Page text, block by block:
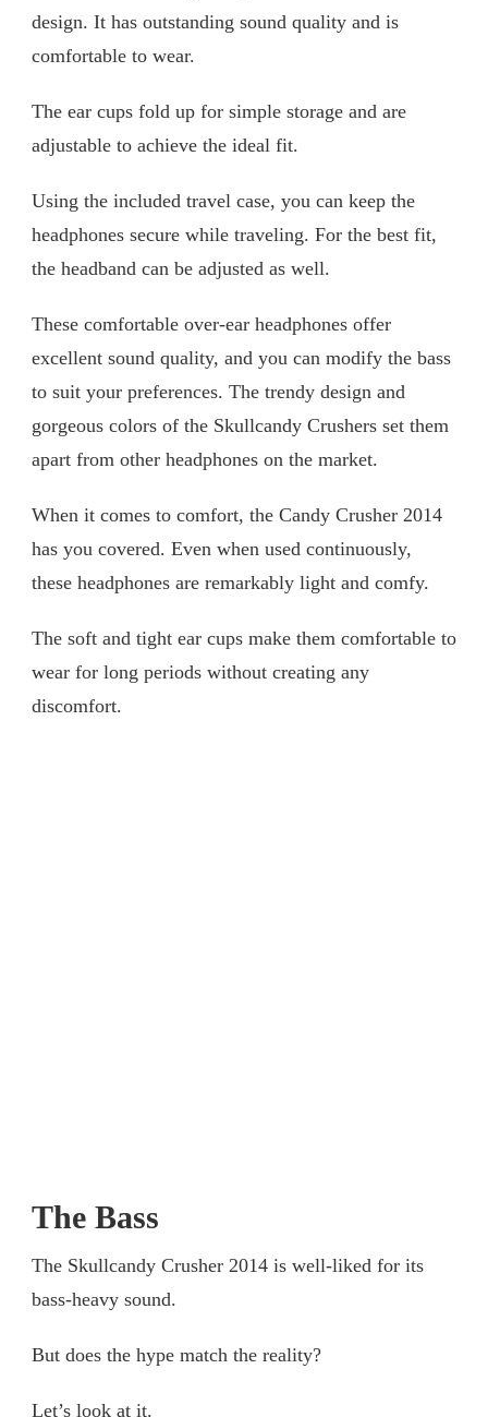
design. It has outstanding sound quality and is
comfortable to wear.
The ear cups fold up for simple storage and are
adjustable to achieve the ideal fit.
Using the included travel case, you can keep the
headphones secure while traveling. For the best fit,
the headband can be adjusted as well.
These comfortable over-ear headphones offer
excellent sound quality, and you can modify the bass
to suit your preferences. The trendy design and
gorgeous colors of the Skullcandy Crushers set them
apart from other headphones on the market.
When it comes to comfort, the Candy Crusher 2014
has you covered. Even when used continuously,
these headphones are remarkably light and comfy.
The soft and tight ear cups make them comfortable to
wear for long periods without creating any
discomfort.
The Bass
The Skullcandy Crusher 2014 is well-liked for its
bass-heavy sound.
But does the hype match the reality?
Let’s look at it.